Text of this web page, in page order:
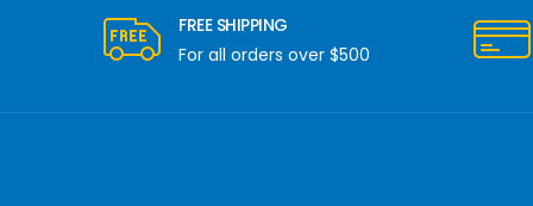
FREE SHIPPING
For all orders over $500